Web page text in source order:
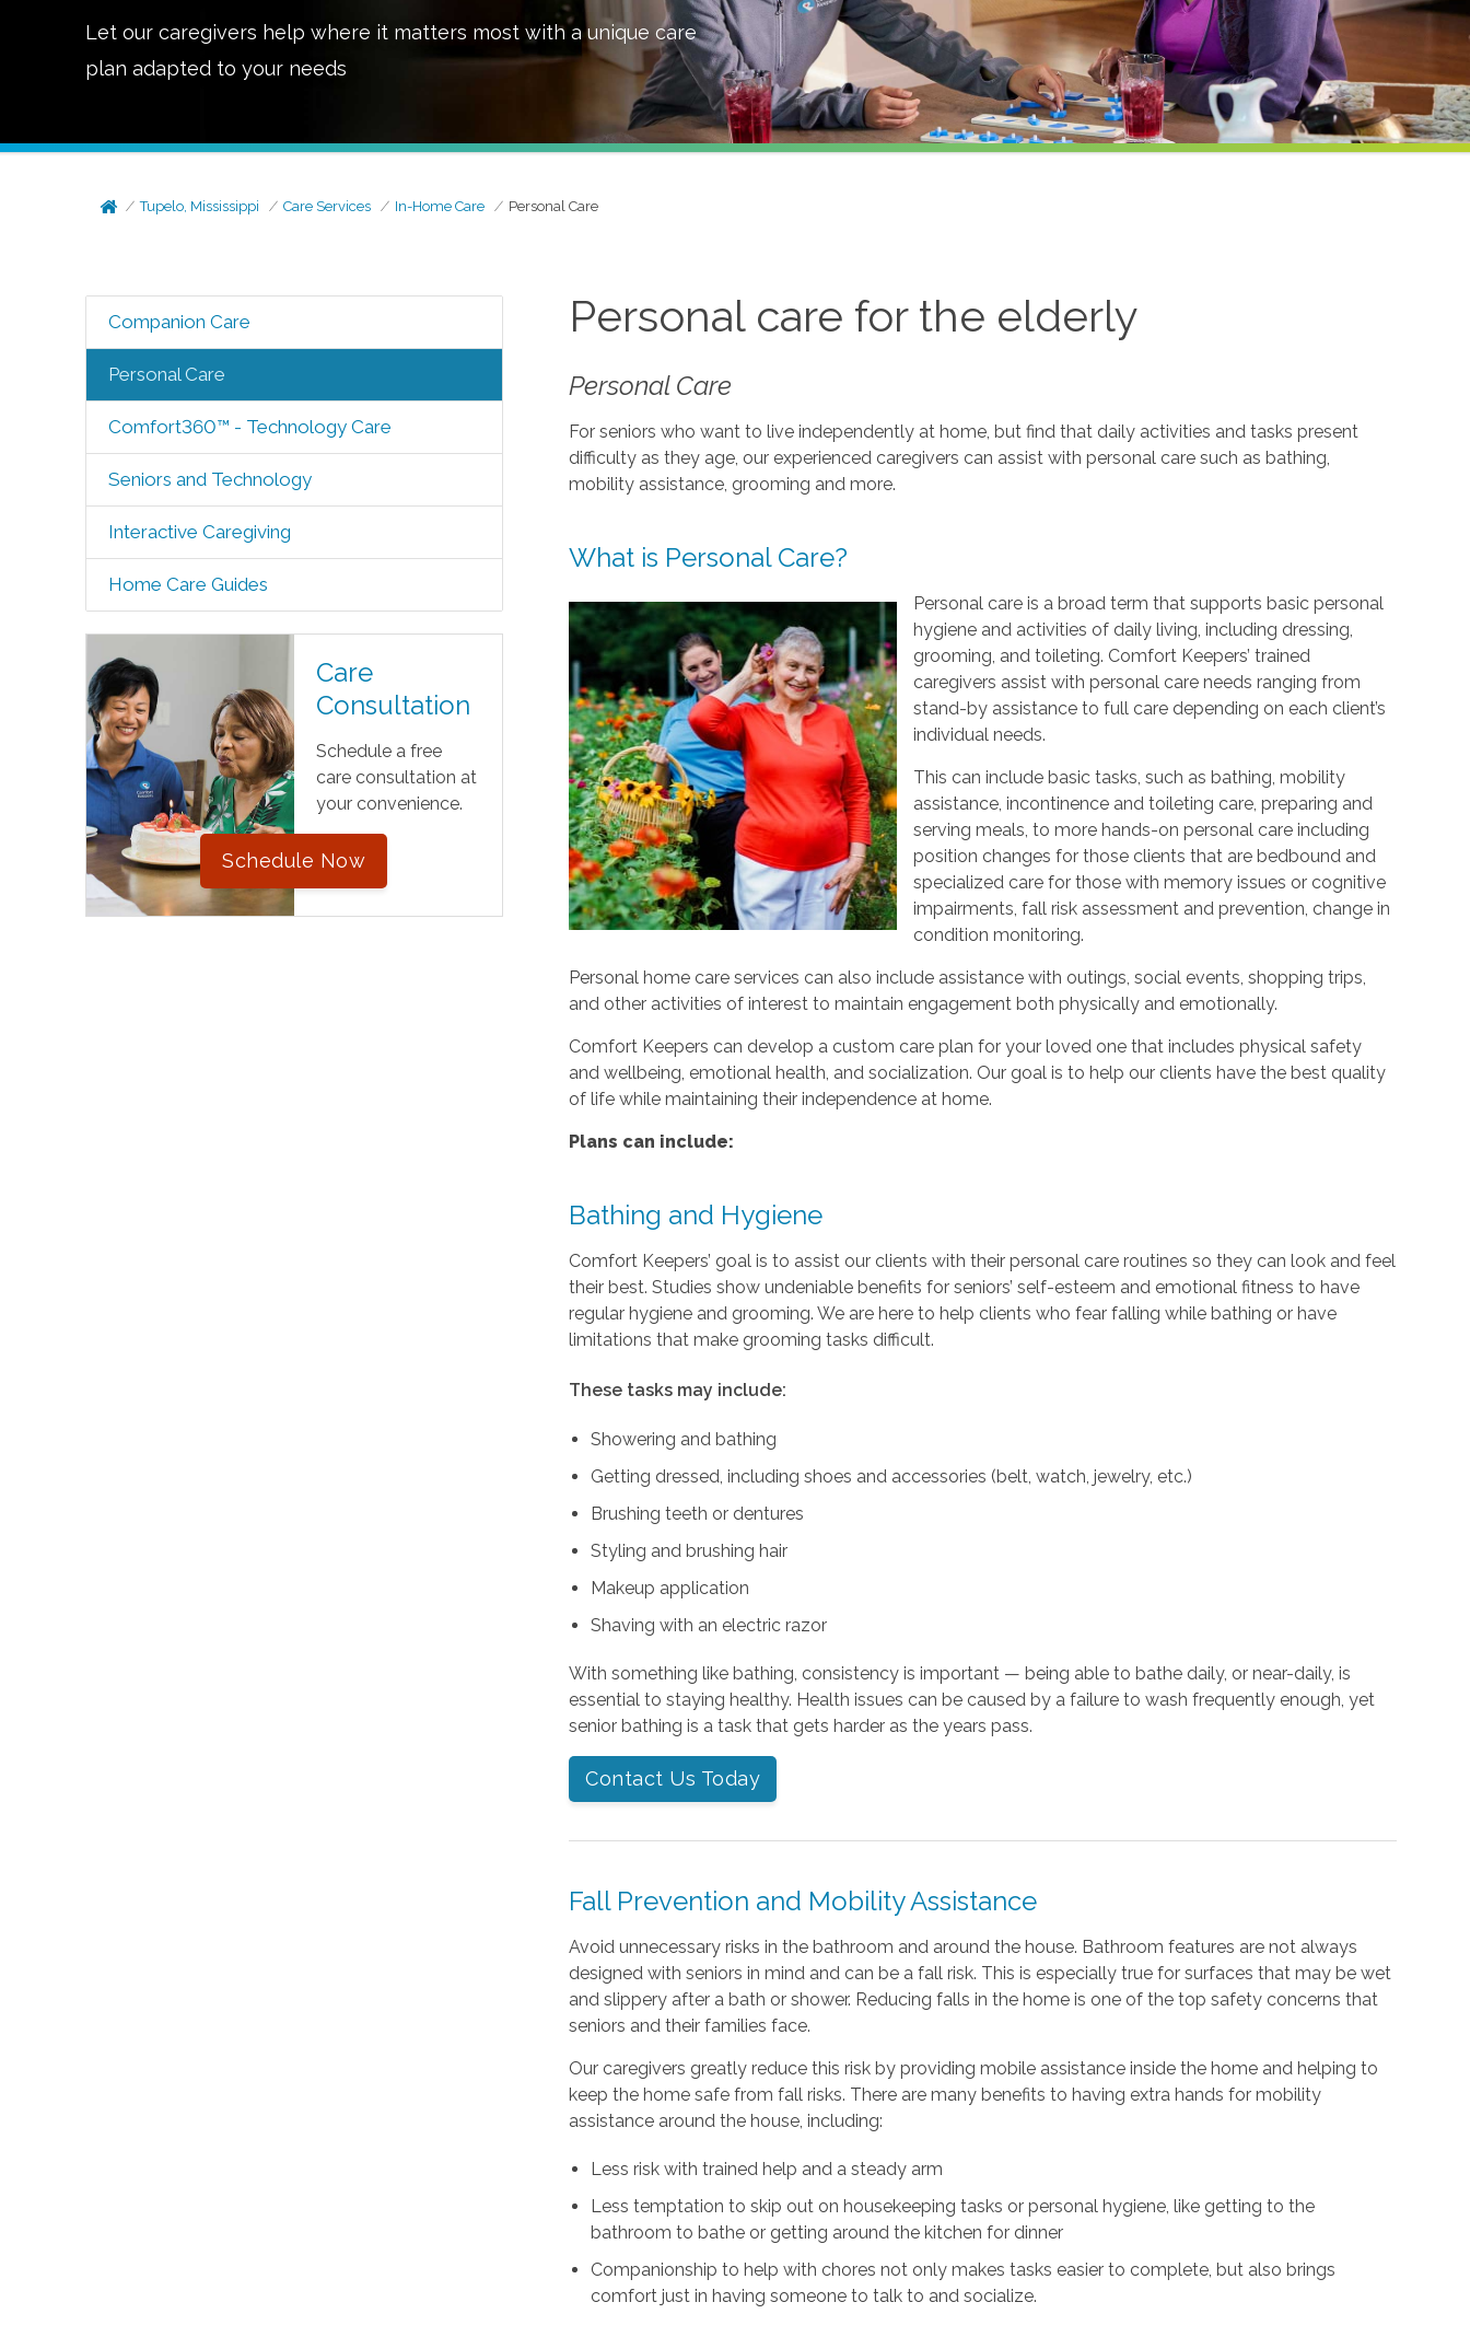
Let our caregivers help where it matters most with a unique care
plan adapted to your needs
Tupelo, Mississippi Care Services In-Home Care Personal Care
Companion Care
Personal Care
Comfort360™ - Technology Care
Seniors and Technology
Interactive Caregiving
Home Care Guides
Care
Consultation
Schedule a free
care consultation at
your convenience.
Schedule Now
Personal care for the elderly
Personal Care
For seniors who want to live independently at home, but find that daily activities and tasks present
difficulty as they age, our experienced caregivers can assist with personal care such as bathing,
mobility assistance, grooming and more.
What is Personal Care?
Personal care is a broad term that supports basic personal
hygiene and activities of daily living, including dressing,
grooming, and toileting. Comfort Keepers’ trained
caregivers assist with personal care needs ranging from
stand-by assistance to full care depending on each client’s
individual needs.
This can include basic tasks, such as bathing, mobility
assistance, incontinence and toileting care, preparing and
serving meals, to more hands-on personal care including
position changes for those clients that are bedbound and
specialized care for those with memory issues or cognitive
impairments, fall risk assessment and prevention, change in
condition monitoring.
Personal home care services can also include assistance with outings, social events, shopping trips,
and other activities of interest to maintain engagement both physically and emotionally.
Comfort Keepers can develop a custom care plan for your loved one that includes physical safety
and wellbeing, emotional health, and socialization. Our goal is to help our clients have the best quality
of life while maintaining their independence at home.
Plans can include:
Bathing and Hygiene
Comfort Keepers’ goal is to assist our clients with their personal care routines so they can look and feel
their best. Studies show undeniable benefits for seniors’ self-esteem and emotional fitness to have
regular hygiene and grooming. We are here to help clients who fear falling while bathing or have
limitations that make grooming tasks difficult.
These tasks may include:
Showering and bathing
Getting dressed, including shoes and accessories (belt, watch, jewelry, etc.)
Brushing teeth or dentures
Styling and brushing hair
Makeup application
Shaving with an electric razor
With something like bathing, consistency is important — being able to bathe daily, or near-daily, is
essential to staying healthy. Health issues can be caused by a failure to wash frequently enough, yet
senior bathing is a task that gets harder as the years pass.
Contact Us Today
Fall Prevention and Mobility Assistance
Avoid unnecessary risks in the bathroom and around the house. Bathroom features are not always
designed with seniors in mind and can be a fall risk. This is especially true for surfaces that may be wet
and slippery after a bath or shower. Reducing falls in the home is one of the top safety concerns that
seniors and their families face.
Our caregivers greatly reduce this risk by providing mobile assistance inside the home and helping to
keep the home safe from fall risks. There are many benefits to having extra hands for mobility
assistance around the house, including:
Less risk with trained help and a steady arm
Less temptation to skip out on housekeeping tasks or personal hygiene, like getting to the
bathroom to bathe or getting around the kitchen for dinner
Companionship to help with chores not only makes tasks easier to complete, but also brings
comfort just in having someone to talk to and socialize.